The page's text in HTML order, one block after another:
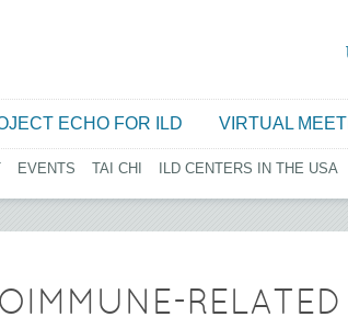
ECHO FOR ILD VIRTUAL
EVENTS TAI CHI ILD CENTERS IN THE USA
RELATED